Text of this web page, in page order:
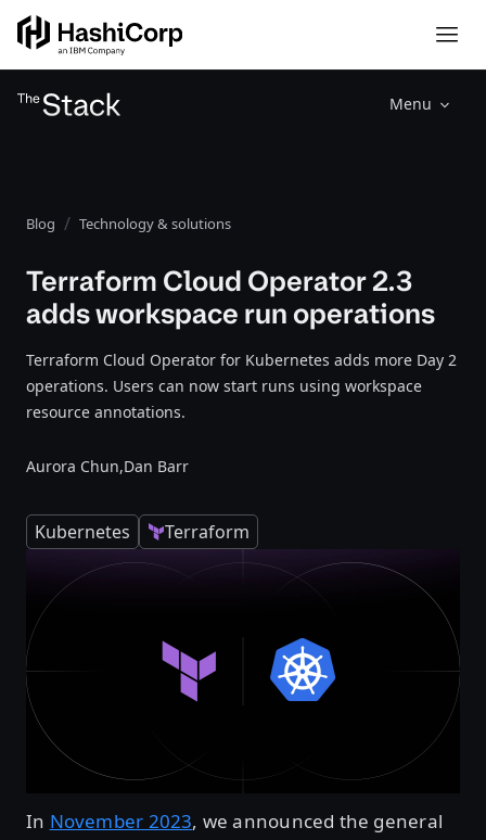
Menu
Blog Technology & solutions
Terraform Cloud Operator 2.3
adds workspace run operations
Terraform Cloud Operator for Kubernetes adds more Day 2
operations. Users can now start runs using workspace
resource annotations.
Aurora Chun,Dan Barr
Kubernetes Terraform
In November 2023, we announced the general